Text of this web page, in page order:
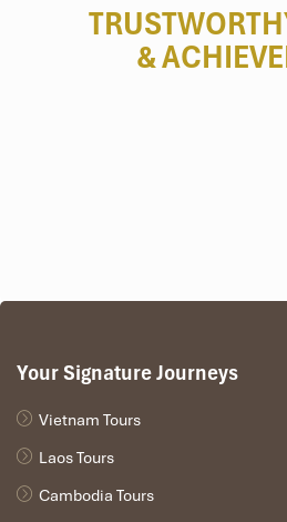
&
Your Signature Journeys
Vietnam Tours
Laos Tours
Cambodia Tours